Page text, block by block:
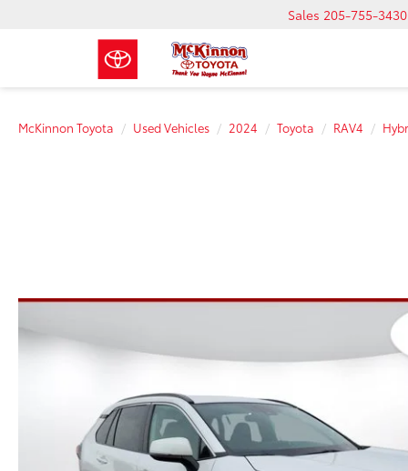
Sales 205-755-3430
McKinnon Toyota Used Vehicles 2024 Toyota RAV4